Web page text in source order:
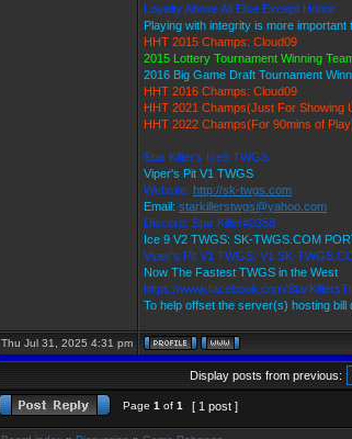
Loyalty Above All Else Except Honor
Playing with integrity is more important
HHT 2015 Champs: Cloud09
2015 Lottery Tournament Winning
2016 Big Game Draft Tournament
HHT 2016 Champs: Cloud09
HHT 2021 Champs(Just For Showing
HHT 2022 Champs(For 90mins of
Star Killer's Ice9 TWGS
Viper's Pit V1 TWGS
Website: http://sk-twgs.com
Email: starkillerstwgs@yahoo.com
Discord: Star Killer#0358
Ice 9 V2 TWGS: SK-TWGS.COM
Viper's Pit V1 TWGS: V1.SK-
Now The Fastest TWGS in the West
https://www.facebook.com/
To help offset the server(s) hosting bill
Thu Jul 31, 2025 4:31 pm
Display posts from previous:
Page 1 of 1 [ 1 post ]